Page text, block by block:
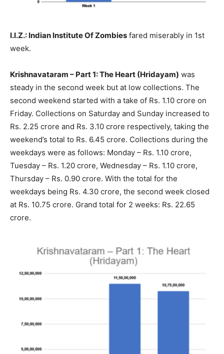
I.I.Z.: Indian Institute Of Zombies fared miserably in 1st
week.
Krishnavataram – Part 1: The Heart (Hridayam) was
steady in the second week but at low collections. The
second weekend started with a take of Rs. 1.10 crore on
Friday. Collections on Saturday and Sunday increased to
Rs. 2.25 crore and Rs. 3.10 crore respectively, taking the
weekend’s total to Rs. 6.45 crore. Collections during the
weekdays were as follows: Monday – Rs. 1.10 crore,
Tuesday – Rs. 1.20 crore, Wednesday – Rs. 1.10 crore,
Thursday – Rs. 0.90 crore. With the total for the
weekdays being Rs. 4.30 crore, the second week closed
at Rs. 10.75 crore. Grand total for 2 weeks: Rs. 22.65
crore.